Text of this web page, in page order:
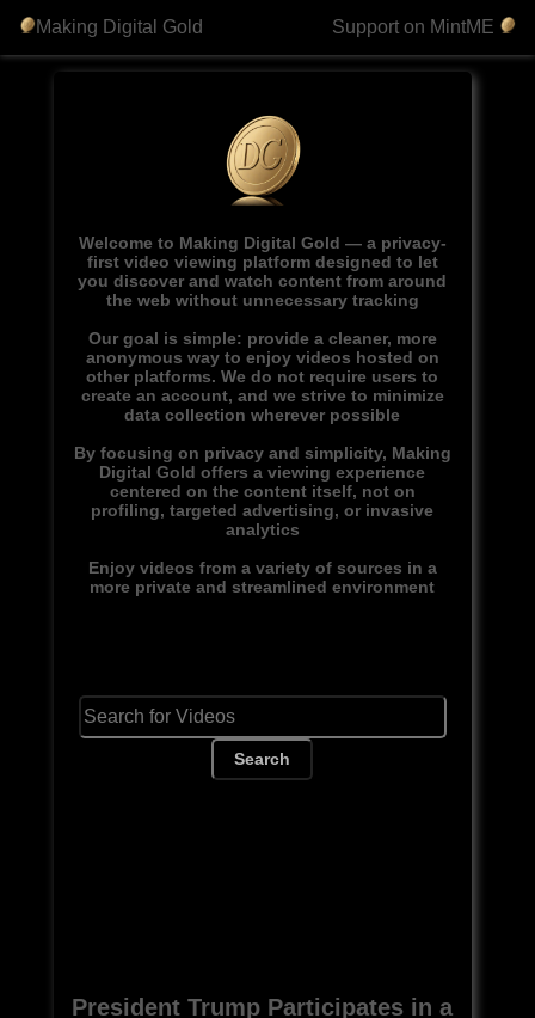
Making Digital Gold Support on MintME
Welcome to Making Digital Gold — a privacy-
first video viewing platform designed to let
you discover and watch content from around
the web without unnecessary tracking
Our goal is simple: provide a cleaner, more
anonymous way to enjoy videos hosted on
other platforms. We do not require users to
create an account, and we strive to minimize
data collection wherever possible
By focusing on privacy and simplicity, Making
Digital Gold offers a viewing experience
centered on the content itself, not on
profiling, targeted advertising, or invasive
analytics
Enjoy videos from a variety of sources in a
more private and streamlined environment
Search
President Trump Participates in a